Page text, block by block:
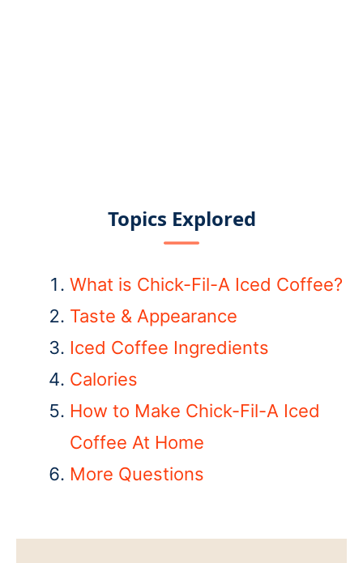
Topics Explored
What is Chick-Fil-A Iced Coffee?
Taste & Appearance
Iced Coffee Ingredients
Calories
How to Make Chick-Fil-A Iced
Coffee At Home
More Questions